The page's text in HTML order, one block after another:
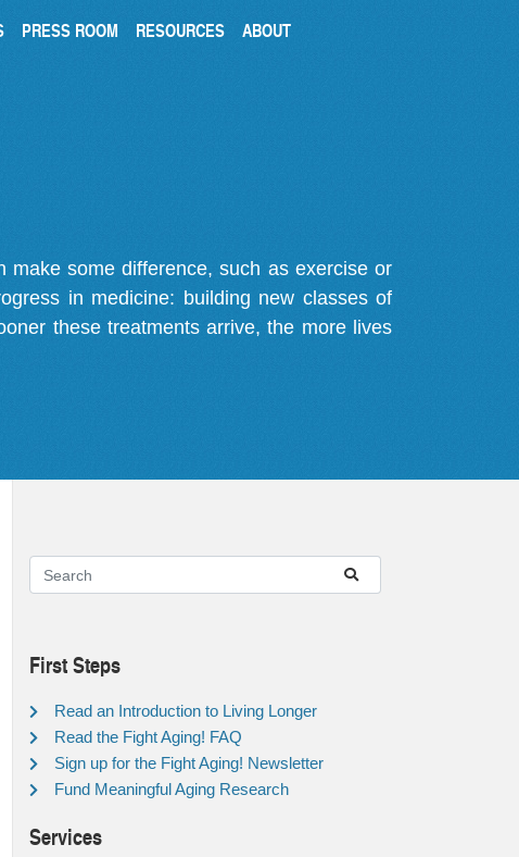
PRESS ROOM RESOURCES ABOUT
some difference, such as exercise or
in medicine: building new classes of
these treatments arrive, the more lives
First Steps
Read an Introduction to Living Longer
Read the Fight Aging! FAQ
Sign up for the Fight Aging! Newsletter
Fund Meaningful Aging Research
Services